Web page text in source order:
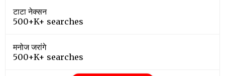
टाटा नेक्सन
500+K+ searches
मनोज जरांगे
500+K+ searches